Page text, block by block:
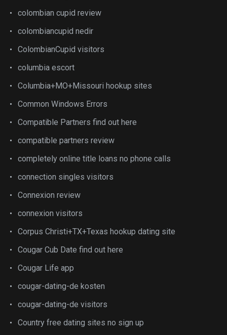
colombian cupid review
colombiancupid nedir
ColombianCupid visitors
columbia escort
Columbia+MO+Missouri hookup sites
Common Windows Errors
Compatible Partners find out here
compatible partners review
completely online title loans no phone calls
connection singles visitors
Connexion review
connexion visitors
Corpus Christi+TX+Texas hookup dating site
Cougar Cub Date find out here
Cougar Life app
cougar-dating-de kosten
cougar-dating-de visitors
Country free dating sites no sign up